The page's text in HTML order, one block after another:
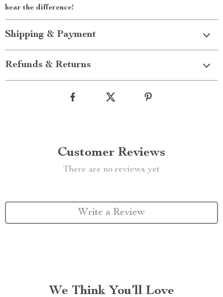
hear the difference!
Shipping & Payment
Refunds & Returns
Customer Reviews
There are no reviews yet
Write a Review
We Think You’ll Love